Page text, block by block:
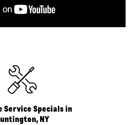
Service Specials in
NY